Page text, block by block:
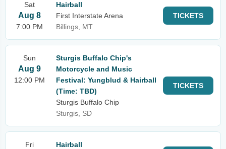
Sat
Aug 8
7:00 PM
Hairball
First Interstate Arena
Billings, MT
TICKETS
Sun
Aug 9
12:00 PM
Sturgis Buffalo Chip's
Motorcycle and Music
Festival: Yungblud & Hairball
(Time: TBD)
Sturgis Buffalo Chip
Sturgis, SD
TICKETS
Fri
Hairball